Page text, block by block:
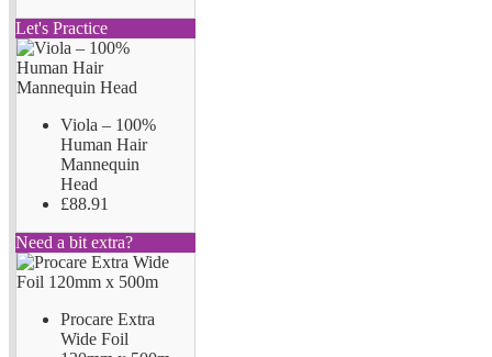
Let's Practice
Viola – 100%
Human Hair
Mannequin
Head
£88.91
Need a bit extra?
Procare Extra
Wide Foil